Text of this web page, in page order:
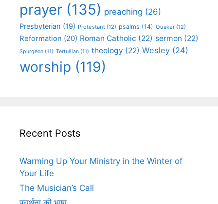
prayer (135) preaching (26)
Presbyterian (19) Protestant (12) psalms (14) Quaker (12)
Reformation (20) Roman Catholic (22) sermon (22)
Spurgeon (11) Tertullian (11) theology (22) Wesley (24)
worship (119)
Recent Posts
Warming Up Your Ministry in the Winter of
Your Life
The Musician’s Call